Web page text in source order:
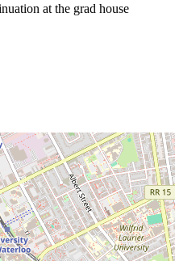
at the grad house